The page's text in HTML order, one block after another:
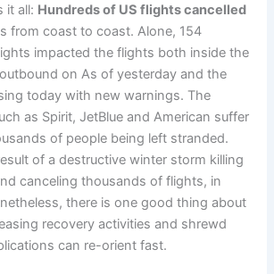
it all: Hundreds of US flights cancelled
from coast to coast. Alone, 154
impacted the flights both inside the
on As of yesterday and the
today with new warnings. The
as Spirit, JetBlue and American suffer
of people being left stranded.
of a destructive winter storm killing
canceling thousands of flights, in
there is one good thing about
recovery activities and shrewd
can re-orient fast.